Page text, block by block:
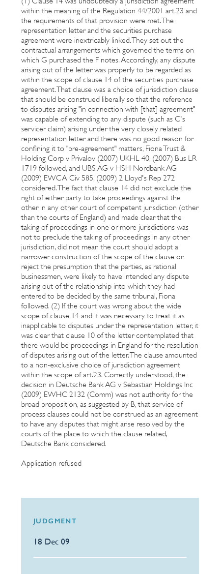
within the meaning of the Regulation 44/2001 art.23 and
the requirements of that provision were met. The
representation letter and the securities purchase
agreement were inextricably linked. They set out the
contractual arrangements which governed the terms on
which G purchased the F notes. Accordingly, any dispute
arising out of the letter was properly to be regarded as
within the scope of clause 14 of the securities purchase
agreement. That clause was a choice of jurisdiction clause
that should be construed liberally so that the reference
to disputes arising "in connection with [that] agreement"
was capable of extending to any dispute (such as C's
servicer claim) arising under the very closely related
representation letter and there was no good reason for
confining it to "pre-agreement" matters, Fiona Trust &
Holding Corp v Privalov (2007) UKHL 40, (2007) Bus LR
1719 followed, and UBS AG v HSH Nordbank AG
(2009) EWCA Civ 585, (2009) 2 Lloyd's Rep 272
considered. The fact that clause 14 did not exclude the
right of either party to take proceedings against the
other in any other court of competent jurisdiction (other
than the courts of England) and made clear that the
taking of proceedings in one or more jurisdictions was
not to preclude the taking of proceedings in any other
jurisdiction, did not mean the court should adopt a
narrower construction of the scope of the clause or
reject the presumption that the parties, as rational
businessmen, were likely to have intended any dispute
arising out of the relationship into which they had
entered to be decided by the same tribunal, Fiona
followed. (2) If the court was wrong about the wide
scope of clause 14 and it was necessary to treat it as
inapplicable to disputes under the representation letter, it
was clear that clause 10 of the letter contemplated that
there would be proceedings in England for the resolution
of disputes arising out of the letter. The clause amounted
to a non-exclusive choice of jurisdiction agreement
within the scope of art.23. Correctly understood, the
decision in Deutsche Bank AG v Sebastian Holdings Inc
(2009) EWHC 2132 (Comm) was not authority for the
broad proposition, as suggested by B, that service of
process clauses could not be construed as an agreement
to have any disputes that might arise resolved by the
courts of the place to which the clause related,
Deutsche Bank considered.
Application refused
JUDGMENT
18 Dec 09